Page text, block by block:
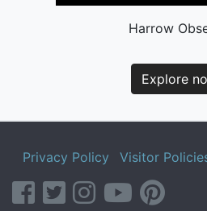
Harrow
Explore
Privacy Policy
Visitor
facebook
twitterinstagram
youtube